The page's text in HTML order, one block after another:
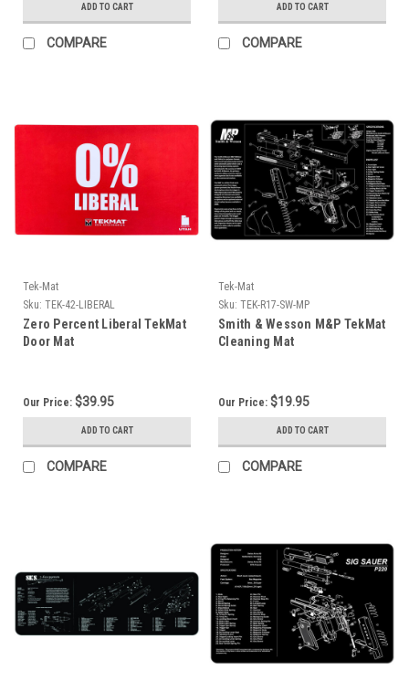
ADD TO CART
COMPARE
ADD TO CART
COMPARE
Tek-Mat
Sku: TEK-42-LIBERAL
Zero Percent Liberal TekMat
Door Mat
Our Price: $39.95
ADD TO CART
COMPARE
Tek-Mat
Sku: TEK-R17-SW-MP
Smith & Wesson M&P TekMat
Cleaning Mat
Our Price: $19.95
ADD TO CART
COMPARE